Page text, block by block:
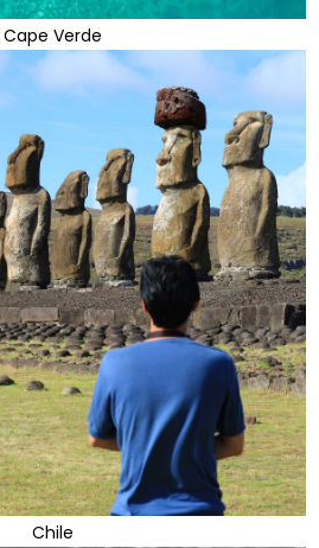
Cape Verde
Chile